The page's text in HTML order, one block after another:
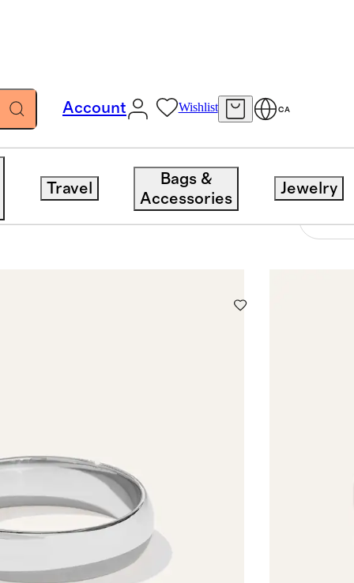
Account Wishlist CA
Travel
Bags &
Accessories
Jewelry